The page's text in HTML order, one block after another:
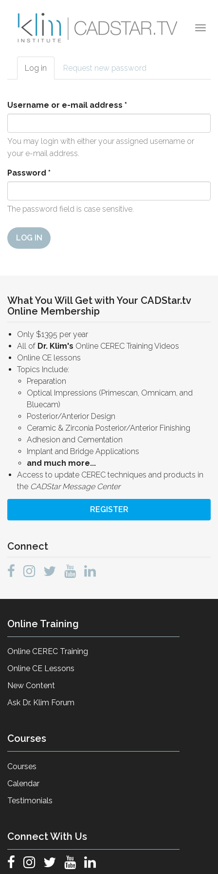
Primary tabs
Log in (active
tab)
Request new password
Username or e-mail address *
You may login with either your assigned username or
your e-mail address.
Password *
The password field is case sensitive.
LOG IN
What You Will Get with Your CADStar.tv
Online Membership
Only $1395 per year
All of Dr. Klim's Online CEREC Training Videos
Online CE lessons
Topics Include:
Preparation
Optical Impressions (Primescan, Omnicam, and
Bluecam)
Posterior/Anterior Design
Ceramic & Zirconia Posterior/Anterior Finishing
Adhesion and Cementation
Implant and Bridge Applications
and much more...
Access to update CEREC techniques and products in
the CADStar Message Center
REGISTER
Connect
Online Training
Online CEREC Training
Online CE Lessons
New Content
Ask Dr. Klim Forum
Courses
Courses
Calendar
Testimonials
Connect With Us